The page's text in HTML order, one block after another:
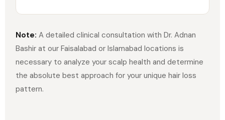
Note: A detailed clinical consultation with Dr. Adnan
Bashir at our Faisalabad or Islamabad locations is
necessary to analyze your scalp health and determine
the absolute best approach for your unique hair loss
pattern.